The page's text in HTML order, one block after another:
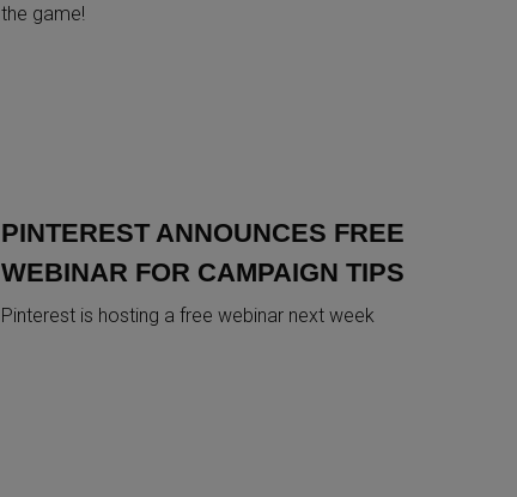
the game!
PINTEREST ANNOUNCES FREE
WEBINAR FOR CAMPAIGN TIPS
Pinterest is hosting a free webinar next week